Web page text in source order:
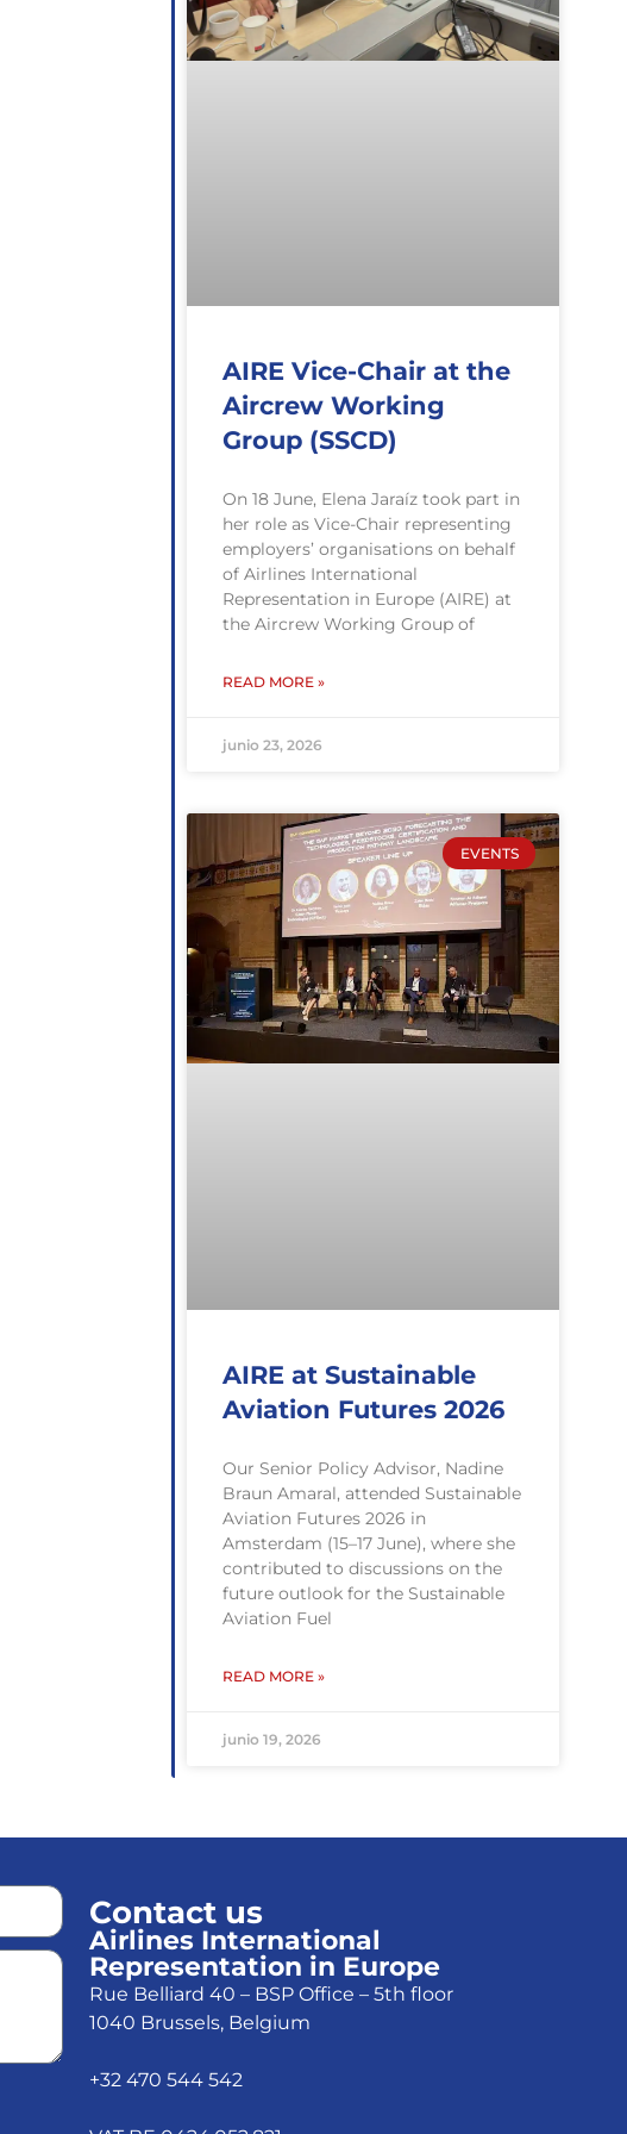
AIRE Vice-Chair at the
Aircrew Working
Group (SSCD)
On 18 June, Elena Jaraíz took part in
her role as Vice-Chair representing
employers’ organisations on behalf
of Airlines International
Representation in Europe (AIRE) at
the Aircrew Working Group of
READ MORE »
junio 23, 2026
EVENTS
AIRE at Sustainable
Aviation Futures 2026
Our Senior Policy Advisor, Nadine
Braun Amaral, attended Sustainable
Aviation Futures 2026 in
Amsterdam (15–17 June), where she
contributed to discussions on the
future outlook for the Sustainable
Aviation Fuel
READ MORE »
junio 19, 2026
Contact us
Airlines International
Representation in Europe
Rue Belliard 40 – BSP Office – 5th floor
1040 Brussels, Belgium
+32 470 544 542